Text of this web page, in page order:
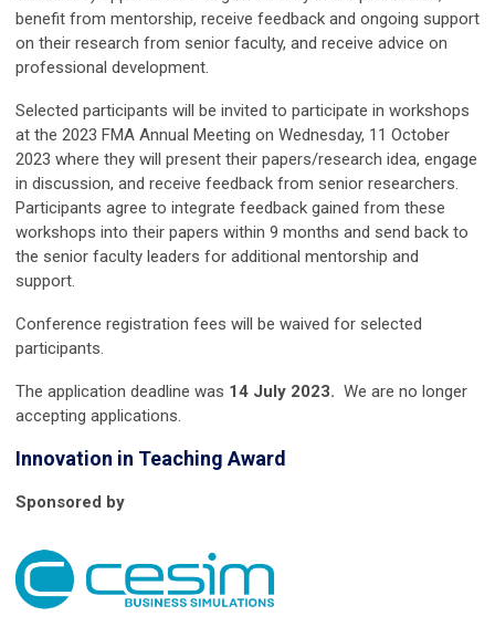
benefit from mentorship, receive feedback and ongoing support
on their research from senior faculty, and receive advice on
professional development.
Selected participants will be invited to participate in workshops
at the 2023 FMA Annual Meeting on Wednesday, 11 October
2023 where they will present their papers/research idea, engage
in discussion, and receive feedback from senior researchers.
Participants agree to integrate feedback gained from these
workshops into their papers within 9 months and send back to
the senior faculty leaders for additional mentorship and
support.
Conference registration fees will be waived for selected
participants.
The application deadline was 14 July 2023. We are no longer
accepting applications.
Innovation in Teaching Award
Sponsored by